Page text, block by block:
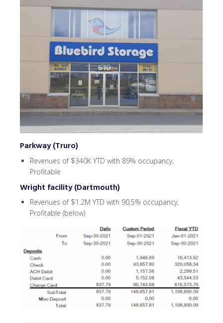
Parkway (Truro)
Revenues of $340K YTD with 89% occupancy,
Profitable
Wright facility (Dartmouth)
Revenues of $1.2M YTD with 90.5% occupancy,
Profitable (below)